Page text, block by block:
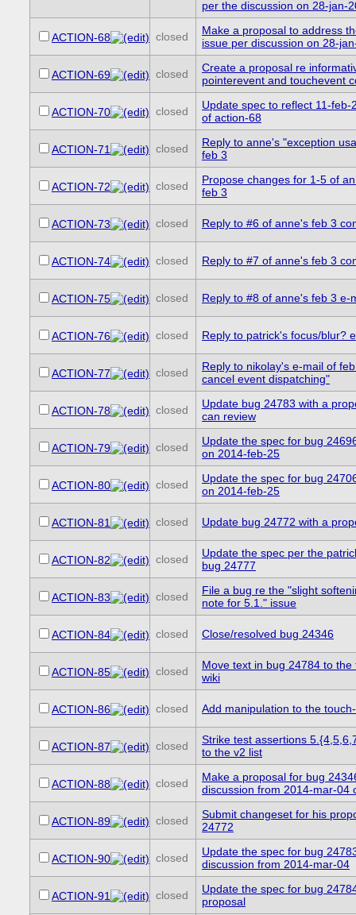
per the discussion on 28-jan-
ACTION-68 closed
Make a proposal to address
issue per discussion on 28-
ACTION-69 closed
Create a proposal re
pointerevent and touchevent
ACTION-70 closed
Update spec to reflect 11-feb-
of action-68
ACTION-71 closed
Reply to anne's "exception
feb 3
ACTION-72 closed
Propose changes for 1-5 of
feb 3
ACTION-73 closed Reply to #6 of anne's feb 3
ACTION-74 closed Reply to #7 of anne's feb 3
ACTION-75 closed Reply to #8 of anne's feb 3 e-
ACTION-76 closed Reply to patrick's focus/blur?
ACTION-77 closed
Reply to nikolay's e-mail of
cancel event dispatching"
ACTION-78 closed
Update bug 24783 with a
can review
ACTION-79 closed
Update the spec for bug
on 2014-feb-25
ACTION-80 closed
Update the spec for bug
on 2014-feb-25
ACTION-81 closed Update bug 24772 with a
ACTION-82 closed
Update the spec per the
bug 24777
ACTION-83 closed
File a bug re the "slight
note for 5.1." issue
ACTION-84 closed Close/resolved bug 24346
ACTION-85 closed
Move text in bug 24784 to the
wiki
ACTION-86 closed Add manipulation to the
ACTION-87 closed
Strike test assertions
to the v2 list
ACTION-88 closed
Make a proposal for bug
discussion from 2014-mar-04
ACTION-89 closed
Submit changeset for his
24772
ACTION-90 closed
Update the spec for bug
discussion from 2014-mar-04
ACTION-91 closed
Update the spec for bug
proposal